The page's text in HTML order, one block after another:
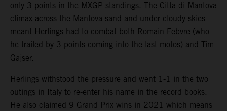
only 3 points in the MXGP standings. The Citta di Mantova
climax across the Mantova sand and under cloudy skies
meant Herlings had to combat both Romain Febvre (who
he trailed by 3 points coming into the last motos) and Tim
Gajser.
Herlings withstood the pressure and went 1-1 in the two
outings in Italy to re-enter his name in the record books.
He also claimed 9 Grand Prix wins in 2021 which means